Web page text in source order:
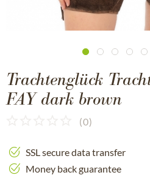
Trachtenglück
FAY dark brown
(0)
SSL secure data transfer
Money back guarantee